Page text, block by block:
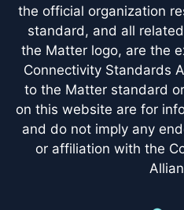
the official organization
standard, and all
the Matter logo, are the
Connectivity Standards
to the Matter standard
on this website are for
and do not imply any
or affiliation with the